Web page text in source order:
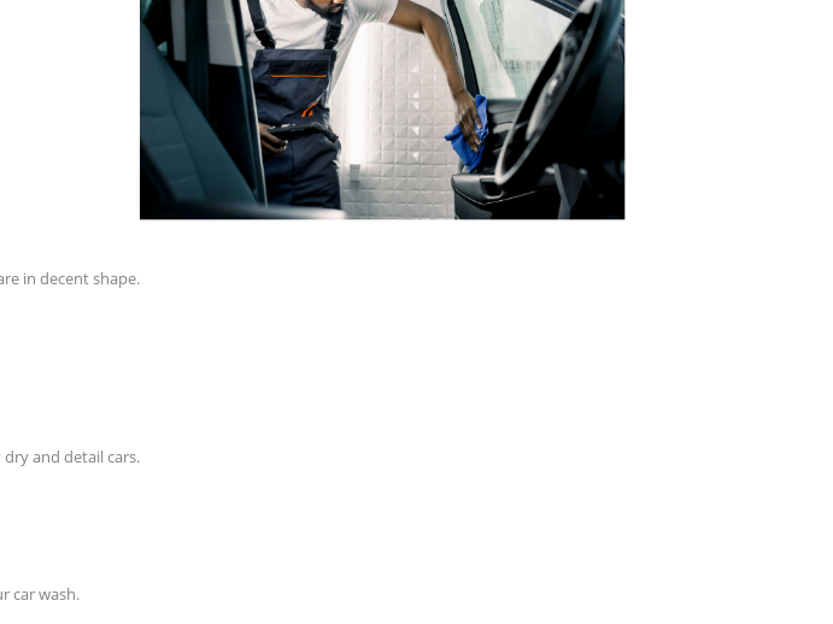
in decent shape.
and detail cars.
car wash.